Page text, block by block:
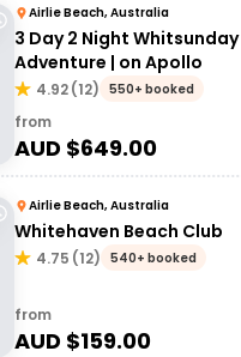
Airlie Beach, Australia
3 Day 2 Night
Adventure | on Apollo
4.92(12) 550+ booked
from
AUD $649.00
Airlie Beach, Australia
Whitehaven Beach Club
4.75 (12) 540+ booked
from
AUD $159.00